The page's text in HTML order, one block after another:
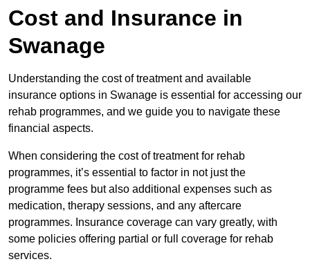
Cost and Insurance in
Swanage
Understanding the cost of treatment and available
insurance options in Swanage is essential for accessing our
rehab programmes, and we guide you to navigate these
financial aspects.
When considering the cost of treatment for rehab
programmes, it’s essential to factor in not just the
programme fees but also additional expenses such as
medication, therapy sessions, and any aftercare
programmes. Insurance coverage can vary greatly, with
some policies offering partial or full coverage for rehab
services.